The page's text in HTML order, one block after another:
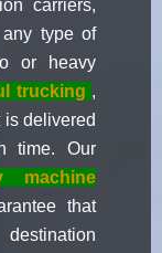
carriers,
type of
or heavy
trucking ,
delivered
time. Our
machine
that